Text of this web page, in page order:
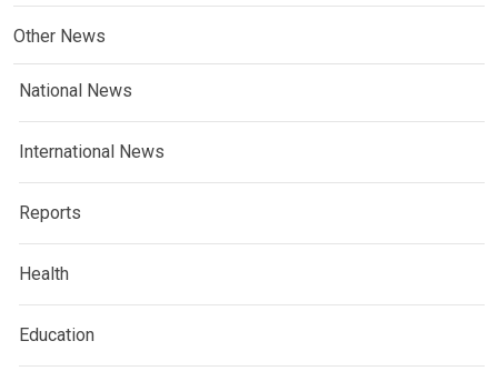
Other News
National News
International News
Reports
Health
Education